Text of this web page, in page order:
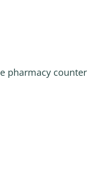
pharmacy counter